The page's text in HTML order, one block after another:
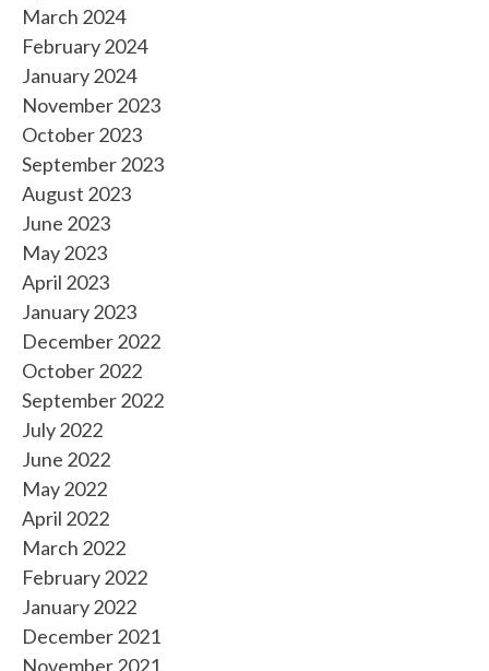
March 2024
February 2024
January 2024
November 2023
October 2023
September 2023
August 2023
June 2023
May 2023
April 2023
January 2023
December 2022
October 2022
September 2022
July 2022
June 2022
May 2022
April 2022
March 2022
February 2022
January 2022
December 2021
November 2021